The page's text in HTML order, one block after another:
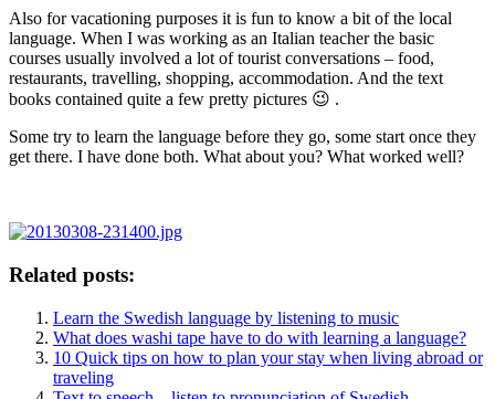
Also for vacationing purposes it is fun to know a bit of the local
language. When I was working as an Italian teacher the basic
courses usually involved a lot of tourist conversations – food,
restaurants, travelling, shopping, accommodation. And the text
books contained quite a few pretty pictures 😉 .
Some try to learn the language before they go, some start once they
get there. I have done both. What about you? What worked well?
Related posts:
Learn the Swedish language by listening to music
What does washi tape have to do with learning a language?
10 Quick tips on how to plan your stay when living abroad or
traveling